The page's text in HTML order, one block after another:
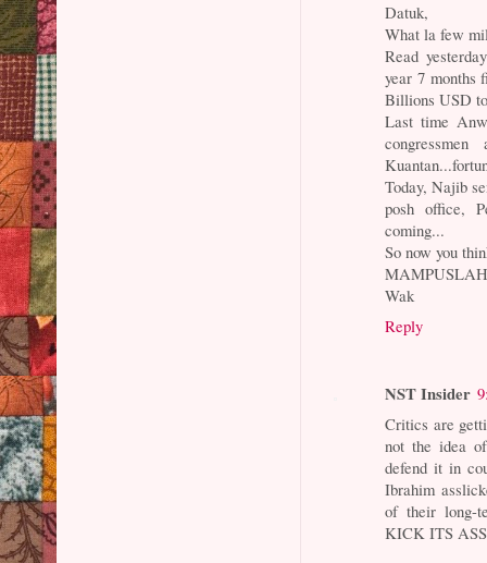
Datuk,
What la few
Read
year 7 months
Billions USD
Last time
Today, Najib
posh office,
coming...
So now you
Wak
Reply
NST Insider
Critics are
not the idea
defend it in
Ibrahim
of their long-
KICK ITS